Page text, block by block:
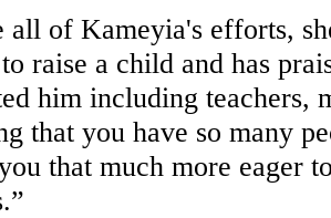
all of Kameyia's efforts,
raise a child and has
him including teachers,
that you have so many
that much more eager